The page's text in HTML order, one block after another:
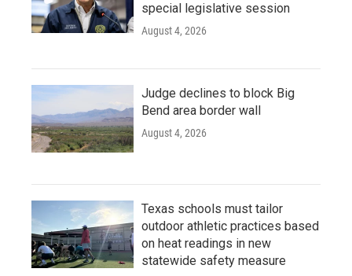
special legislative session
August 4, 2026
Judge declines to block Big
Bend area border wall
August 4, 2026
Texas schools must tailor
outdoor athletic practices based
on heat readings in new
statewide safety measure